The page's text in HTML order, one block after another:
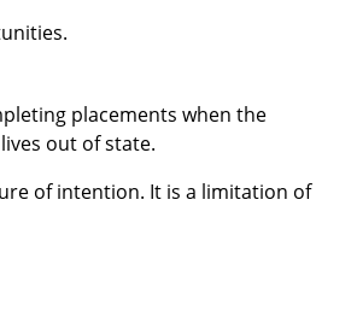
placements when the
out of state.
of intention. It is a limitation of